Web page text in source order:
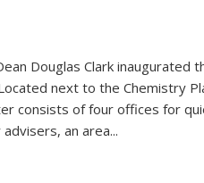
Douglas Clark inaugurated
next to the Chemistry
consists of four offices for
an area...